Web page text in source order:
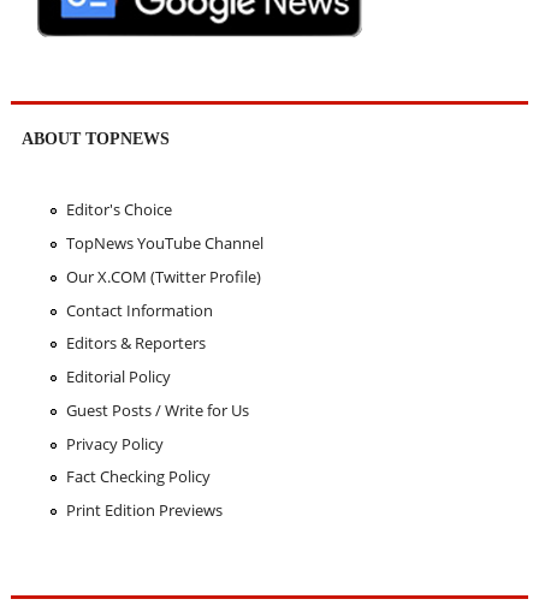
ABOUT TOPNEWS
Editor's Choice
TopNews YouTube Channel
Our X.COM (Twitter Profile)
Contact Information
Editors & Reporters
Editorial Policy
Guest Posts / Write for Us
Privacy Policy
Fact Checking Policy
Print Edition Previews